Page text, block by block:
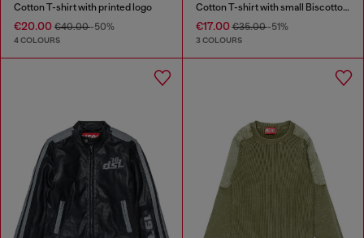
Cotton T-shirt with printed logo
€20.00 €40.00-50%
4 COLOURS
Cotton T-shirt with small Biscotto logo
€17.00€35.00-51%
3 COLOURS